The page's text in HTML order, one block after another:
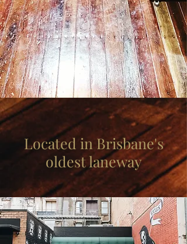
Located in Brisbane's
oldest laneway